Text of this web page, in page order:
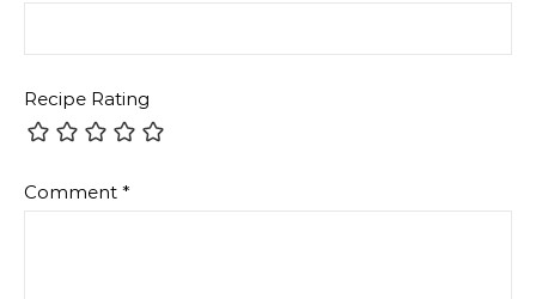
Recipe Rating
Comment *